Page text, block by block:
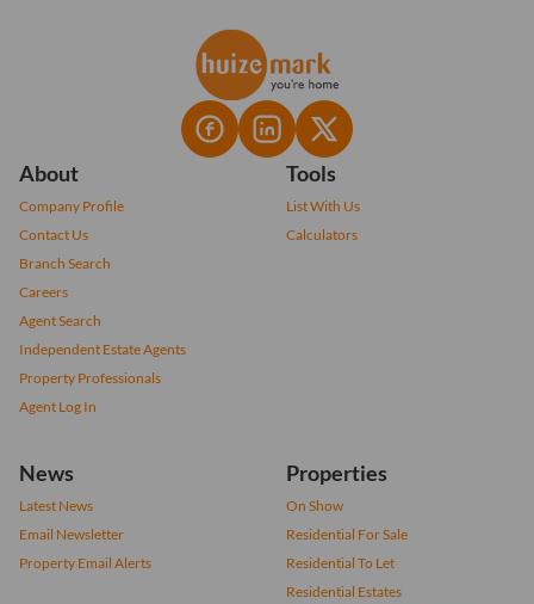
About
Company Profile
Contact Us
Branch Search
Careers
Agent Search
Independent Estate Agents
Property Professionals
Agent Log In
Tools
List With Us
Calculators
News
Latest News
Email Newsletter
Property Email Alerts
Properties
On Show
Residential For Sale
Residential To Let
Residential Estates